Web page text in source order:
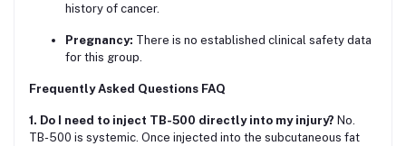
history of cancer.
Pregnancy: There is no established clinical safety data
for this group.
Frequently Asked Questions FAQ
1. Do I need to inject TB-500 directly into my injury? No.
TB-500 is systemic. Once injected into the subcutaneous fat